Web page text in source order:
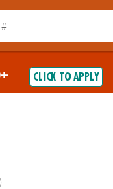
CLICK TO APPLY